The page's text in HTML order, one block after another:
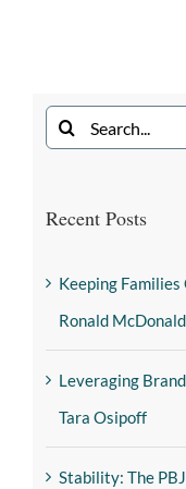
Recent Posts
Keeping
Ronald
Leveraging
Tara Osipoff
Stability: The